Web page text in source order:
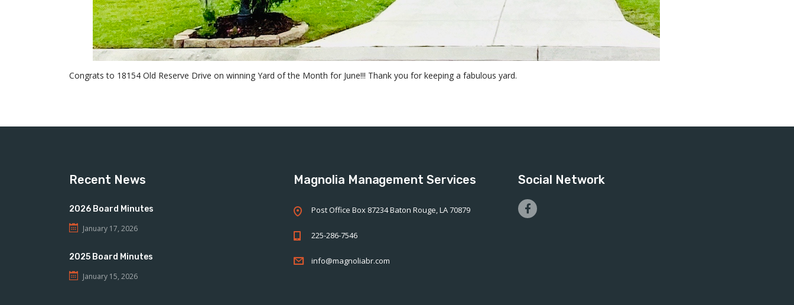
Congrats to 18154 Old Reserve Drive on winning Yard of the Month for June!!! Thank you for keeping a fabulous yard.
Recent News
2026 Board Minutes
January 17, 2026
2025 Board Minutes
January 15, 2026
Magnolia Management Services
Post Office Box 87234 Baton Rouge, LA 70879
225-286-7546
info@magnoliabr.com
Social Network